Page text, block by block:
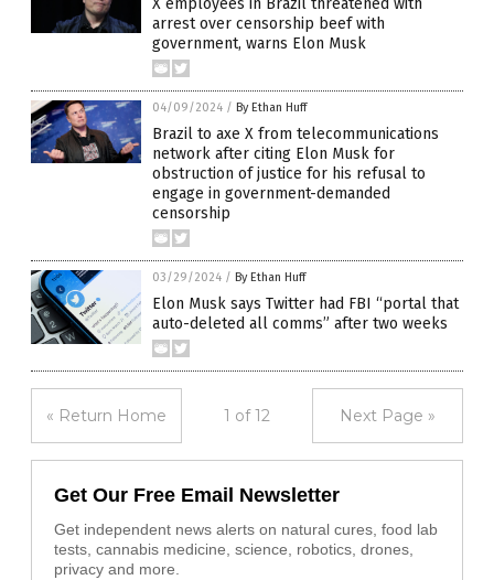
X employees in Brazil threatened with
arrest over censorship beef with
government, warns Elon Musk
04/09/2024 / By Ethan Huff
Brazil to axe X from telecommunications
network after citing Elon Musk for
obstruction of justice for his refusal to
engage in government-demanded
censorship
03/29/2024 / By Ethan Huff
Elon Musk says Twitter had FBI “portal that
auto-deleted all comms” after two weeks
« Return Home 1 of 12 Next Page »
Get Our Free Email Newsletter
Get independent news alerts on natural cures, food lab
tests, cannabis medicine, science, robotics, drones,
privacy and more.